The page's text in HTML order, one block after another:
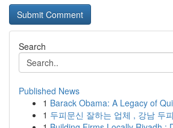
Search
Published News
1 Barack Obama: A Legacy of
1 두피문신 잘하는 업체 , 강남 두